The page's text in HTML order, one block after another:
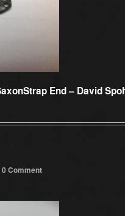
End – David
0 Comment